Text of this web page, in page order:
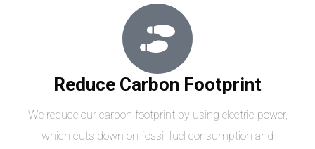
Reduce Carbon Footprint
We reduce our carbon footprint by using electric power,
which cuts down on fossil fuel consumption and